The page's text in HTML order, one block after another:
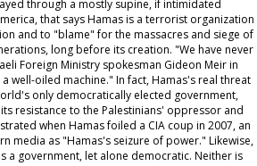
through a mostly supine, if intimidated
that says Hamas is a terrorist organization
and to "blame" for the massacres and siege of
long before its creation. "We have never
Foreign Ministry spokesman Gideon Meir in
well-oiled machine." In fact, Hamas's real threat
only democratically elected government,
resistance to the Palestinians' oppressor and
when Hamas foiled a CIA coup in 2007, an
media as "Hamas's seizure of power." Likewise,
a government, let alone democratic. Neither is